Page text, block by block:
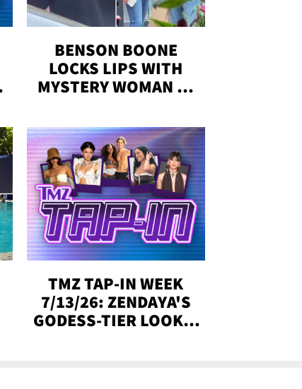
BENSON BOONE
LOCKS LIPS WITH
MYSTERY WOMAN IN
TMZ TAP-IN WEEK
7/13/26: ZENDAYA'S
GODESS-TIER LOOKS,